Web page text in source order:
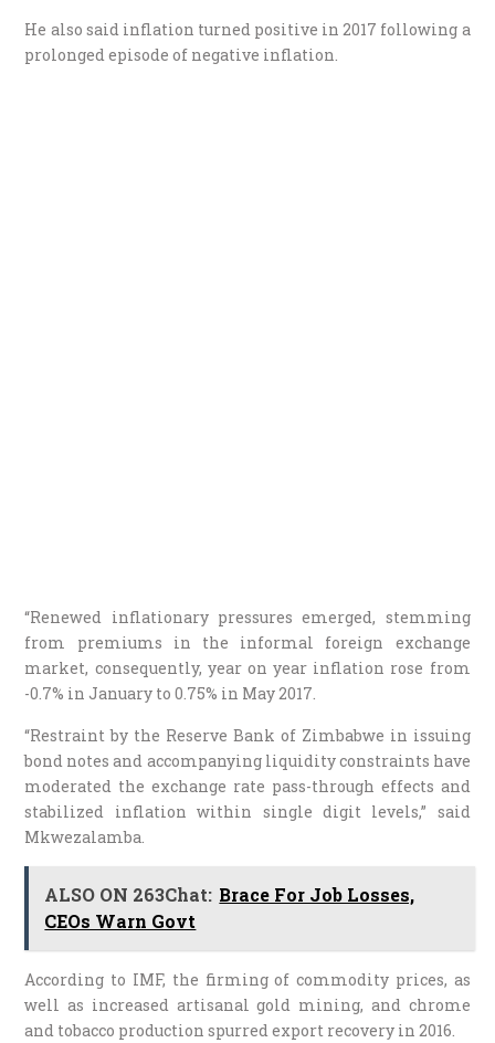
He also said inflation turned positive in 2017 following a
prolonged episode of negative inflation.
“Renewed inflationary pressures emerged, stemming
from premiums in the informal foreign exchange
market, consequently, year on year inflation rose from
-0.7% in January to 0.75% in May 2017.
“Restraint by the Reserve Bank of Zimbabwe in issuing
bond notes and accompanying liquidity constraints have
moderated the exchange rate pass-through effects and
stabilized inflation within single digit levels,” said
Mkwezalamba.
ALSO ON 263Chat: Brace For Job Losses,
CEOs Warn Govt
According to IMF, the firming of commodity prices, as
well as increased artisanal gold mining, and chrome
and tobacco production spurred export recovery in 2016.